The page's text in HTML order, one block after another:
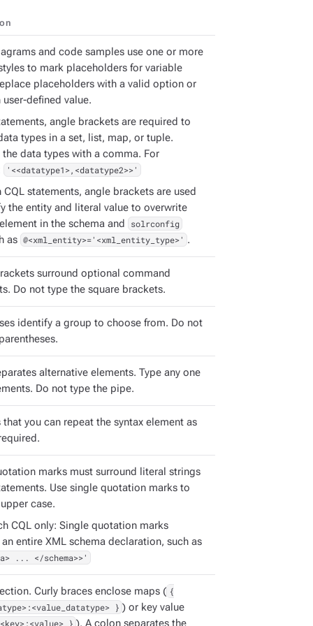
and code samples use one or more
to mark placeholders for variable
placeholders with a valid option or
user-defined value.
angle brackets are required to
types in a set, list, map, or tuple.
the data types with a comma. For
'<<datatype1>,<datatype2>>'
CQL statements, angle brackets are used
the entity and literal value to overwrite
in the schema and
solrconfig
as @<xml_entity>='<xml_entity_type>' .
surround optional command
Do not type the square brackets.
identify a group to choose from. Do not
alternative elements. Type any one
Do not type the pipe.
that you can repeat the syntax element as
marks must surround literal strings
Use single quotation marks to
case.
CQL only: Single quotation marks
entire XML schema declaration, such as
... </schema>>'
Curly braces enclose maps ( {
} ) or key value
} ). A colon separates the